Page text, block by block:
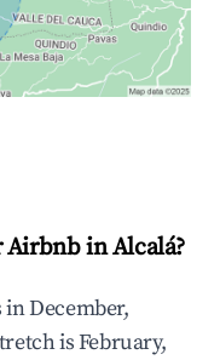
Airbnb in Alcalá?
in December,
is February,